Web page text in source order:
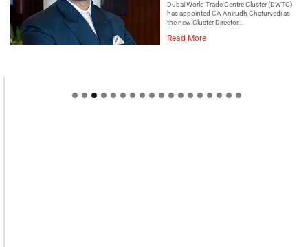
Dubai World Trade Centre Cluster (DWTC)
has appointed CA Anirudh Chaturvedi as
the new Cluster Director...
Read More